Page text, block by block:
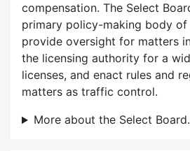
compensation. The Select
primary policy-making body of
provide oversight for matters
the licensing authority for a
licenses, and enact rules and
matters as traffic control.
More about the Select